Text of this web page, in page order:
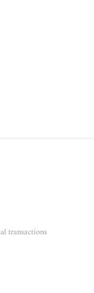
transactions